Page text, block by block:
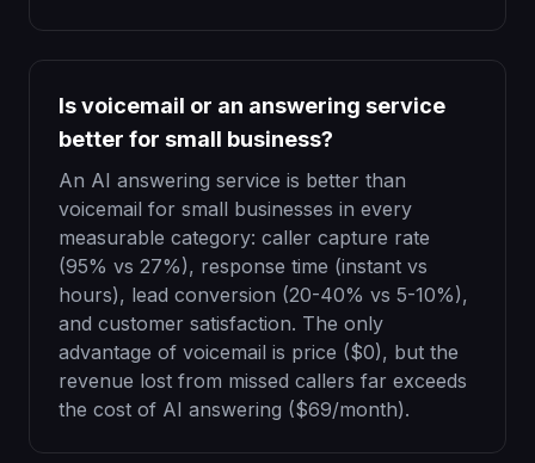
Is voicemail or an answering service
better for small business?
An AI answering service is better than
voicemail for small businesses in every
measurable category: caller capture rate
(95% vs 27%), response time (instant vs
hours), lead conversion (20-40% vs 5-10%),
and customer satisfaction. The only
advantage of voicemail is price ($0), but the
revenue lost from missed callers far exceeds
the cost of AI answering ($69/month).